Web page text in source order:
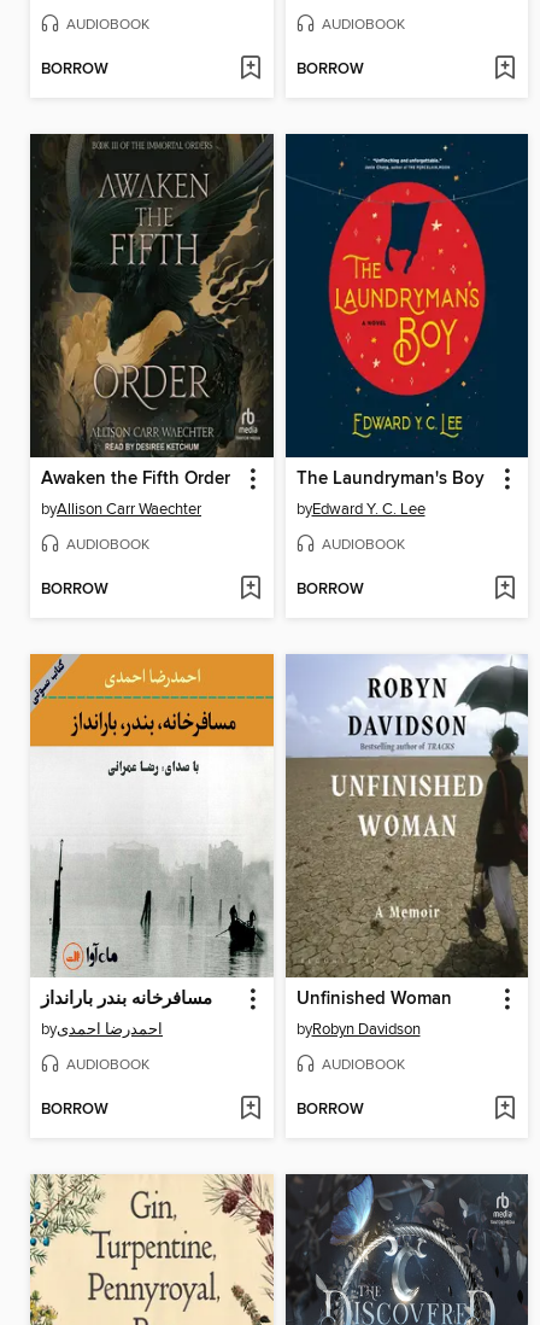
AUDIOBOOK
BORROW
AUDIOBOOK
BORROW
Awaken the Fifth Order
byAllison Carr Waechter
AUDIOBOOK
BORROW
The Laundryman's Boy
byEdward Y. C. Lee
AUDIOBOOK
BORROW
مسافرخانه بندر بارانداز
byاحمدرضا احمدی
AUDIOBOOK
BORROW
Unfinished Woman
byRobyn Davidson
AUDIOBOOK
BORROW